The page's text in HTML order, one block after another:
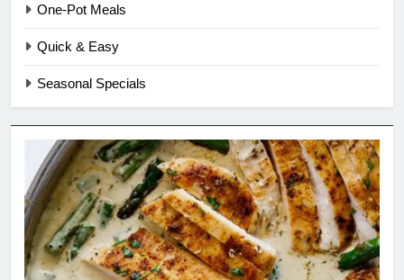
One-Pot Meals
Quick & Easy
Seasonal Specials